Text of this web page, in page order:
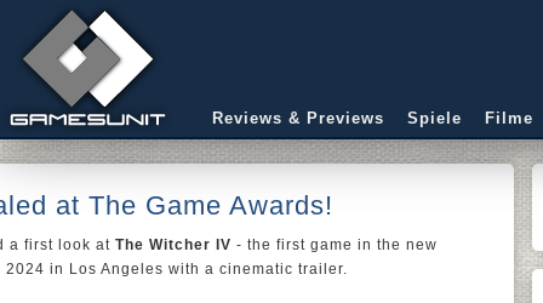
Reviews & Previews Spiele Filme
at The Game Awards!
a first look at The Witcher IV - the first game in the new
2024 in Los Angeles with a cinematic trailer.